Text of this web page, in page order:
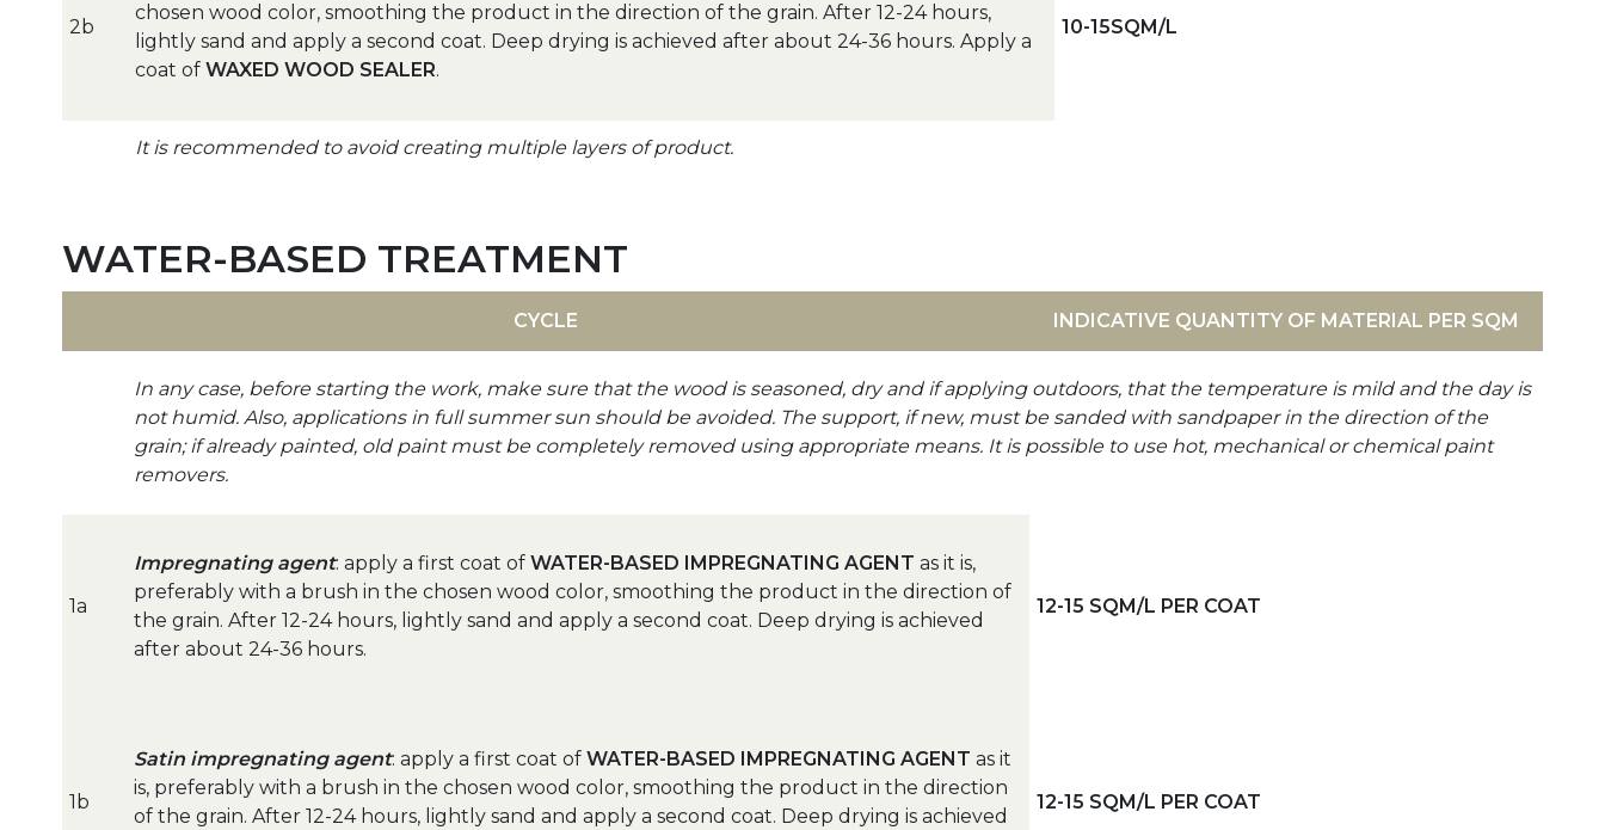
2b
chosen wood color, smoothing the product in the direction of the grain. After 12-24 hours,
lightly sand and apply a second coat. Deep drying is achieved after about 24-36 hours. Apply a
coat of WAXED WOOD SEALER.
10-15SQM/L
It is recommended to avoid creating multiple layers of product.
WATER-BASED TREATMENT
CYCLE INDICATIVE QUANTITY OF MATERIAL PER SQM
In any case, before starting the work, make sure that the wood is seasoned, dry and if applying outdoors, that the temperature is mild and the day is
not humid. Also, applications in full summer sun should be avoided. The support, if new, must be sanded with sandpaper in the direction of the
grain; if already painted, old paint must be completely removed using appropriate means. It is possible to use hot, mechanical or chemical paint
removers.
1a
Impregnating agent: apply a first coat of WATER-BASED IMPREGNATING AGENT as it is,
preferably with a brush in the chosen wood color, smoothing the product in the direction of
the grain. After 12-24 hours, lightly sand and apply a second coat. Deep drying is achieved
after about 24-36 hours.
12-15 SQM/L PER COAT
1b
Satin impregnating agent: apply a first coat of WATER-BASED IMPREGNATING AGENT as it
is, preferably with a brush in the chosen wood color, smoothing the product in the direction
of the grain. After 12-24 hours, lightly sand and apply a second coat. Deep drying is achieved
12-15 SQM/L PER COAT